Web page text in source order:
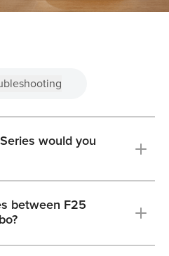
would you
between F25